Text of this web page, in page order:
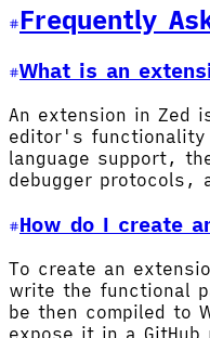
Frequently
What is an
An extension in Zed
editor's
language support,
debugger protocols,
How do I create
To create an
write the functional
be then compiled to
expose it in a